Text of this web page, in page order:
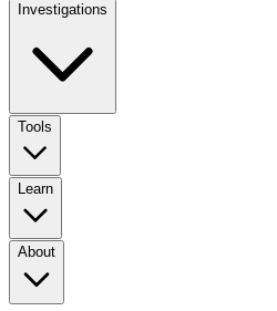
Investigations
Tools
Learn
About